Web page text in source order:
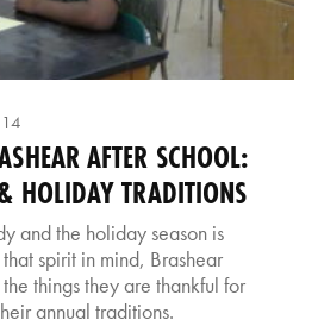
AFTER SCHOOL:
HOLIDAY TRADITIONS
and the holiday season is
spirit in mind, Brashear
things they are thankful for
annual traditions.